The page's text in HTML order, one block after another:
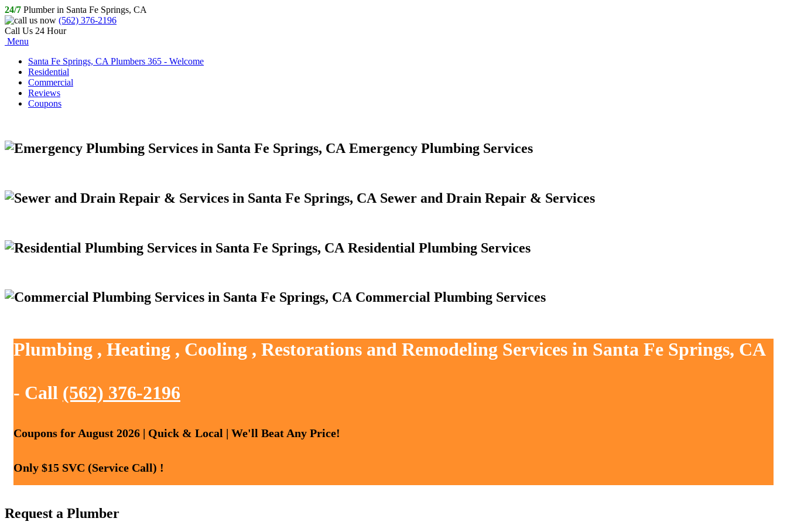
24/7 Plumber in Santa Fe Springs, CA
(562) 376-2196
Call Us 24 Hour
Menu
Santa Fe Springs, CA Plumbers 365 - Welcome
Residential
Commercial
Reviews
Coupons
Emergency Plumbing Services
Sewer and Drain Repair & Services
Residential Plumbing Services
Commercial Plumbing Services
Plumbing , Heating , Cooling , Restorations and Remodeling Services in Santa Fe Springs, CA
- Call (562) 376-2196
Coupons for August 2026 | Quick & Local | We'll Beat Any Price!
Only $15 SVC (Service Call) !
Request a Plumber